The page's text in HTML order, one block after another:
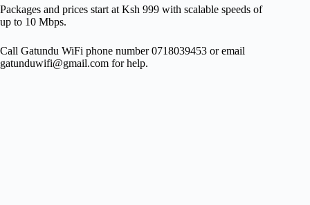
Packages and prices start at Ksh 999 with scalable speeds of
up to 10 Mbps.
Call Gatundu WiFi phone number 0718039453 or email
gatunduwifi@gmail.com for help.